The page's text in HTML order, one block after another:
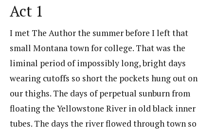
Act 1
I met The Author the summer before I left that
small Montana town for college. That was the
liminal period of impossibly long, bright days
wearing cutoffs so short the pockets hung out on
our thighs. The days of perpetual sunburn from
floating the Yellowstone River in old black inner
tubes. The days the river flowed through town so